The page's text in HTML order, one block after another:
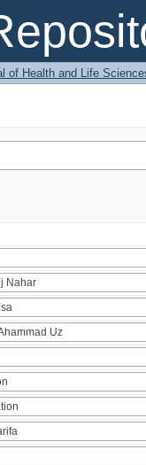
of Health and Life